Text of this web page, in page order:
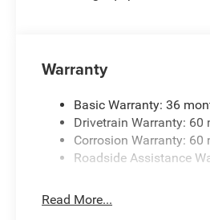
Warranty
Basic Warranty: 36
Drivetrain Warranty:
Corrosion Warranty:
Roadside Assistance
Read More...